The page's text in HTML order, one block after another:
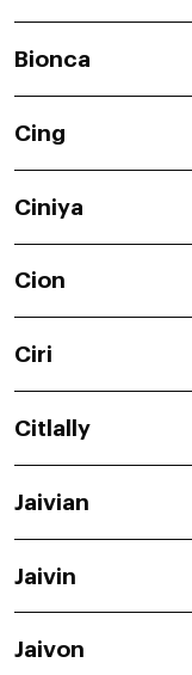
Bionca
Cing
Ciniya
Cion
Ciri
Citlally
Jaivian
Jaivin
Jaivon